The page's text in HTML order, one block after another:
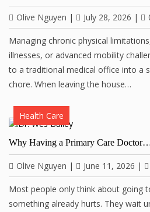
Olive Nguyen | July 28, 2026 |
Managing chronic physical
illnesses, or advanced mobility
to a traditional medical office into a
chore. When leaving the house…
Health Care
Why Having a Primary Care
Olive Nguyen | June 11, 2026 |
Most people only think about going
something already hurts. They wait